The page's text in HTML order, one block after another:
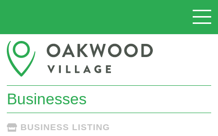
Businesses
BUSINESS LISTING